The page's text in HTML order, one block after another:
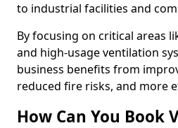
to industrial facilities and
By focusing on critical areas
and high-usage ventilation
business benefits from
reduced fire risks, and more
How Can You Book